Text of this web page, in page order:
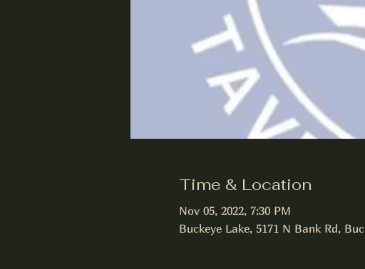
Time & Location
Nov 05, 2022, 7:30 PM
Buckeye Lake, 5171 N Bank Rd,